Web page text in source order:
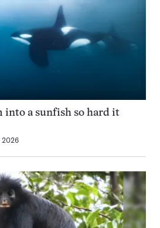
into a sunfish so hard it
2026